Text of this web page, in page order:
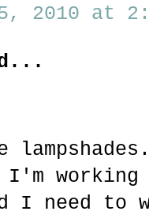
2010 at
working
I need to